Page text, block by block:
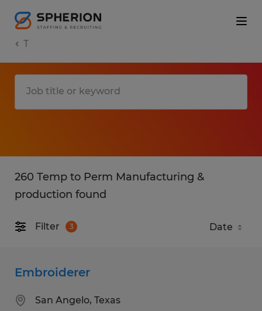
T
260 Temp to Perm Manufacturing &
production found
Filter 3
Embroiderer
San Angelo, Texas